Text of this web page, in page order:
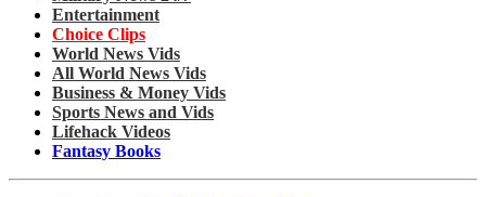
Entertainment
Choice Clips
World News Vids
All World News Vids
Business & Money Vids
Sports News and Vids
Lifehack Videos
Fantasy Books